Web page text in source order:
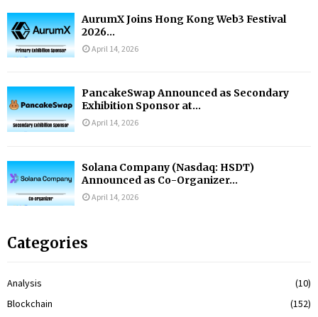
AurumX Joins Hong Kong Web3 Festival
2026...
April 14, 2026
PancakeSwap Announced as Secondary
Exhibition Sponsor at...
April 14, 2026
Solana Company (Nasdaq: HSDT)
Announced as Co-Organizer...
April 14, 2026
Categories
Analysis
(10)
Blockchain
(152)